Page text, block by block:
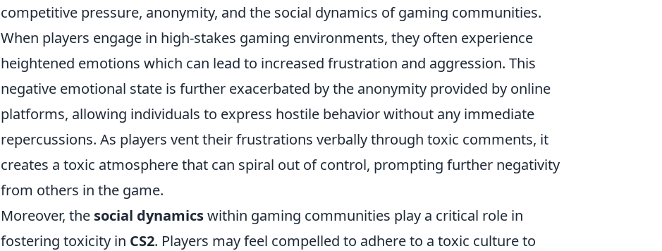
competitive pressure, anonymity, and the social dynamics of gaming communities.
When players engage in high-stakes gaming environments, they often experience
heightened emotions which can lead to increased frustration and aggression. This
negative emotional state is further exacerbated by the anonymity provided by online
platforms, allowing individuals to express hostile behavior without any immediate
repercussions. As players vent their frustrations verbally through toxic comments, it
creates a toxic atmosphere that can spiral out of control, prompting further negativity
from others in the game.
Moreover, the social dynamicswithin gaming communities play a critical role in
fostering toxicity in CS2. Players may feel compelled to adhere to a toxic culture to